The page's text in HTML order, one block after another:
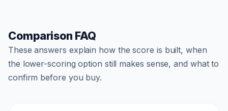
Comparison FAQ
These answers explain how the score is built, when
the lower-scoring option still makes sense, and what to
confirm before you buy.